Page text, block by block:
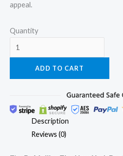
appeal.
Quantity
ADD TO CART
Description
Reviews (0)